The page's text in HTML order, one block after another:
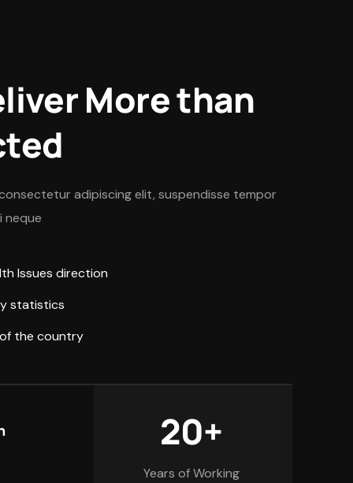
More than
adipiscing elit, suspendisse tempor
neque
Issues direction
statistics
the country
20+
Years of Working